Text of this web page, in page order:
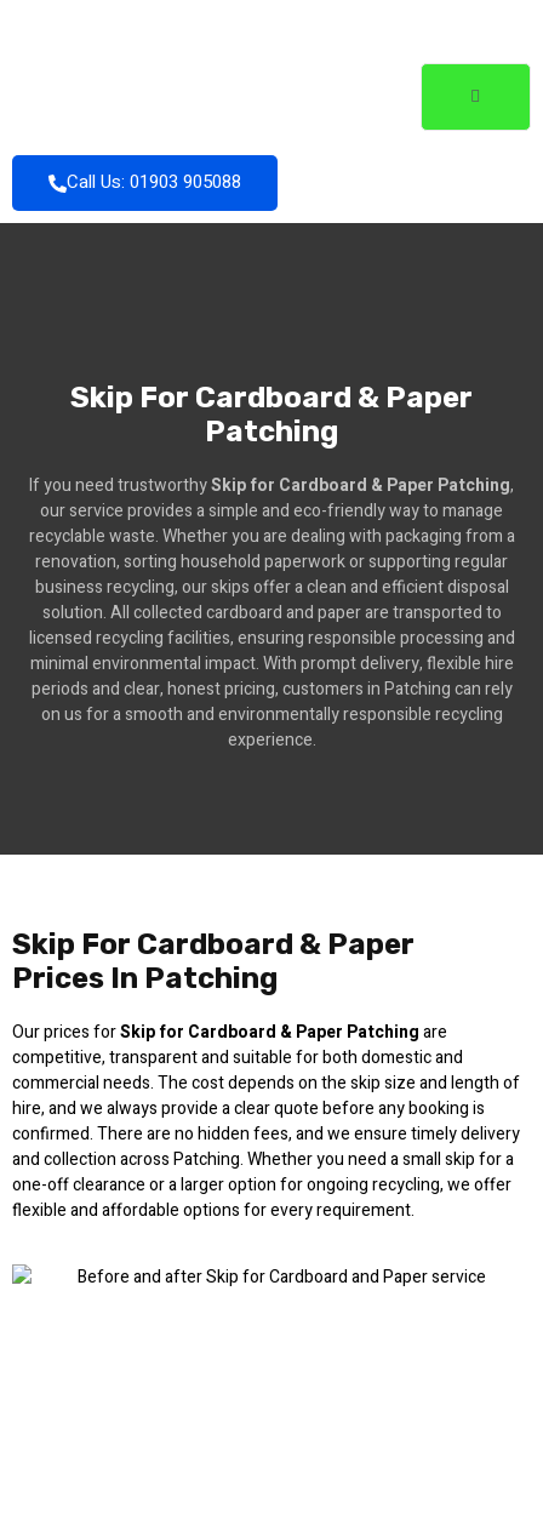
Call Us: 01903 905088
Skip For Cardboard & Paper
Patching
If you need trustworthySkip for Cardboard & Paper Patching,
our service provides a simple and eco-friendly way to manage
recyclable waste. Whether you are dealing with packaging from a
renovation, sorting household paperwork or supporting regular
business recycling, our skips offer a clean and efficient disposal
solution. All collected cardboard and paper are transported to
licensed recycling facilities, ensuring responsible processing and
minimal environmental impact. With prompt delivery, flexible hire
periods and clear, honest pricing, customers in Patching can rely
on us for a smooth and environmentally responsible recycling
experience.
Skip For Cardboard & Paper
Prices In Patching
Our prices forSkip for Cardboard & Paper Patchingare
competitive, transparent and suitable for both domestic and
commercial needs. The cost depends on the skip size and length of
hire, and we always provide a clear quote before any booking is
confirmed. There are no hidden fees, and we ensure timely delivery
and collection across Patching. Whether you need a small skip for a
one-off clearance or a larger option for ongoing recycling, we offer
flexible and affordable options for every requirement.